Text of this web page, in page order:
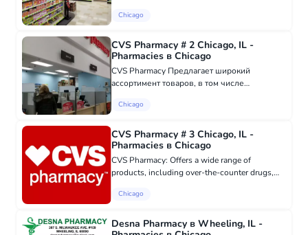
medications, essential health items, cosmetic
Chicago
CVS Pharmacy # 2 Chicago, IL -
Pharmacies в Chicago
CVS Pharmacy Предлагает широкий
ассортимент товаров, в том числе
первой необходимости для здоровья,
Pharmacy гордится тем, ч...
Chicago
CVS Pharmacy # 3 Chicago, IL -
Pharmacies в Chicago
CVS Pharmacy: Offers a wide range of
products, including over-the-counter drugs,
products, CVS Pharmacy is proud to be the first
Chicago
Desna Pharmacy в Wheeling, IL -